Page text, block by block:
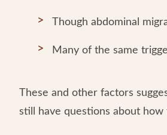
Though abdominal
Many of the same
These and other factors
still have questions about how